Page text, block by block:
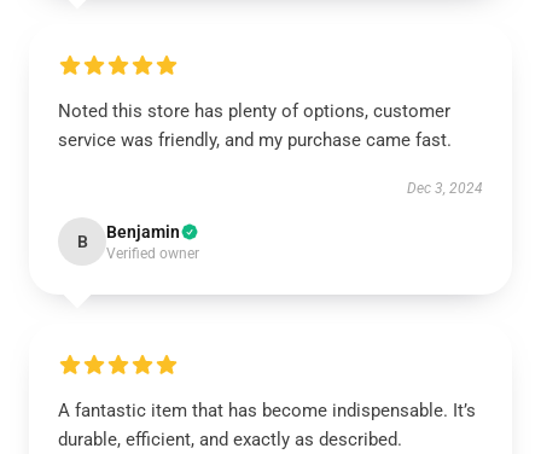
Noted this store has plenty of options, customer
service was friendly, and my purchase came fast.
Dec 3, 2024
B Benjamin
Verified owner
A fantastic item that has become indispensable. It’s
durable, efficient, and exactly as described.